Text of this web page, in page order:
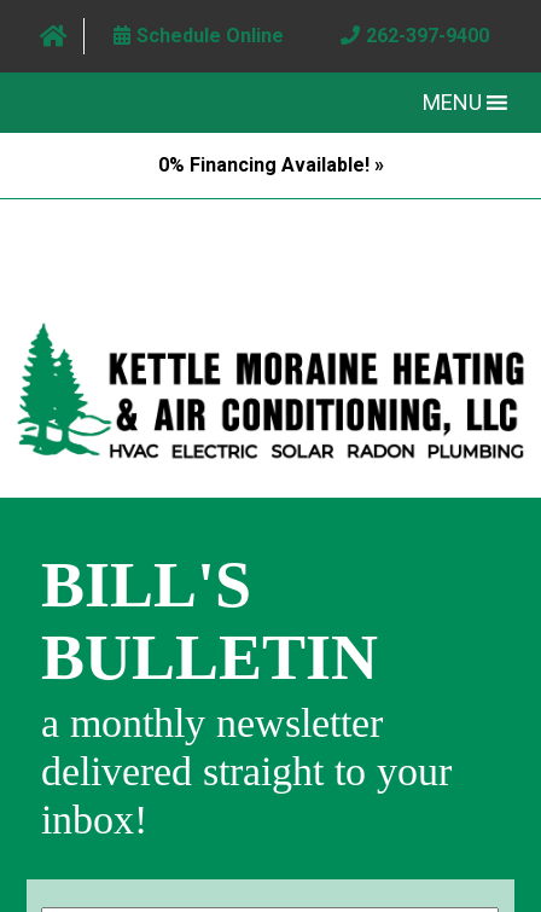
Schedule Online 262-397-9400
MENU
0% Financing Available! »
BILL'S
BULLETIN
a monthly newsletter
delivered straight to your
inbox!